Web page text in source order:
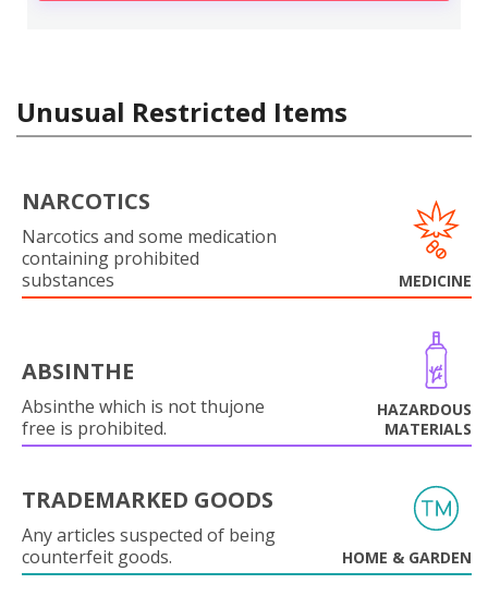
Unusual Restricted Items
NARCOTICS
Narcotics and some medication
containing prohibited
substances
MEDICINE
ABSINTHE
Absinthe which is not thujone
free is prohibited.
HAZARDOUS
MATERIALS
TRADEMARKED GOODS
Any articles suspected of being
counterfeit goods.
HOME & GARDEN